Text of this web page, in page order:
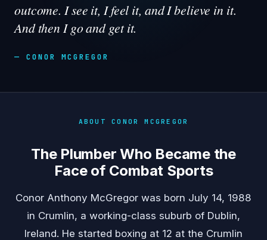
outcome. I see it, I feel it, and I believe in it.
And then I go and get it.
— CONOR MCGREGOR
ABOUT CONOR MCGREGOR
The Plumber Who Became the
Face of Combat Sports
Conor Anthony McGregor was born July 14, 1988
in Crumlin, a working-class suburb of Dublin,
Ireland. He started boxing at 12 at the Crumlin